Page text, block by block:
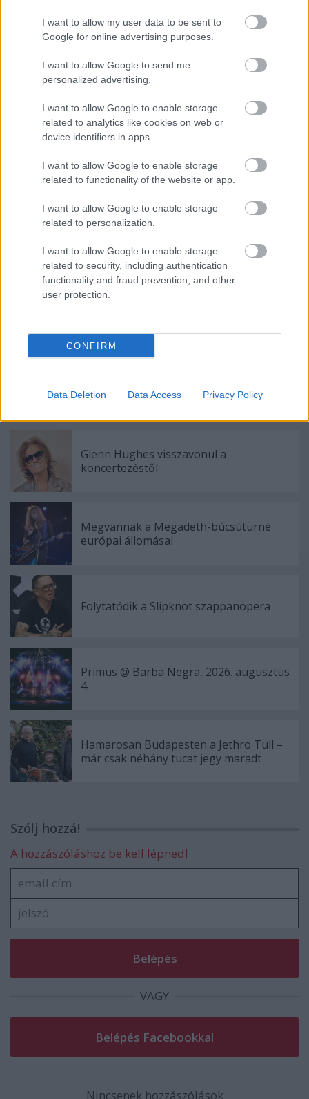
I want to allow my user data to be sent to
Google for online advertising purposes.
I want to allow Google to send me
personalized advertising.
I want to allow Google to enable storage
related to analytics like cookies on web or
device identifiers in apps.
I want to allow Google to enable storage
related to functionality of the website or app.
I want to allow Google to enable storage
related to personalization.
I want to allow Google to enable storage
related to security, including authentication
functionality and fraud prevention, and other
user protection.
CONFIRM
Data Deletion Data Access Privacy Policy
01.08 - Cheltenham (UK) Frog & Fiddle
02.08 - Dover (UK) The Booking Hall
04.08 - Steenwijkerwold (NL) Dicky Woodstock
05.08 - Paris (FR) Petit Bain
09.08 - Zurich (CH) Safari Bar
10.08 - Marienthal (DE) Hoflärm Festival
11.08 - Ancora (PT) Sonic Blast Festival
13.08 - San Zenone Degli Ezzelini (IT) Villa Albrizzi
14.08 - Pula (HR) Monte Paradiso
16.08 - Cagliari (IT) Cueva Rock
17.08 - Caramagna (IT) Last One To Die
18.08 - Ravenna (IT) Hana-Bi
19.08 - Francavilla Al Mare (IT) Frantic Fest
20.08 - Carhaix (FR) Motocultor Festival
Címkék: mondo generator
Glenn Hughes visszavonul a
koncertezéstől
Megvannak a Megadeth-búcsúturné
európai állomásai
Folytatódik a Slipknot szappanopera
Primus @ Barba Negra, 2026. augusztus
4.
Hamarosan Budapesten a Jethro Tull –
már csak néhány tucat jegy maradt
Szólj hozzá!
A hozzászóláshoz be kell lépned!
VAGY
Nincsenek hozzászólások